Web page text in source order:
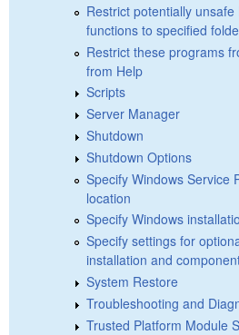
Restrict potentially
functions to specified
Restrict these programs
from Help
Scripts
Server Manager
Shutdown
Shutdown Options
Specify Windows Service
location
Specify Windows
Specify settings for
installation and
System Restore
Troubleshooting and
Trusted Platform Module